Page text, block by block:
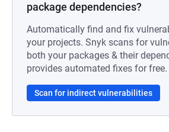
package dependencies?
Automatically find and fix
your projects. Snyk scans for
both your packages & their
provides automated fixes for free.
Scan for indirect vulnerabilities